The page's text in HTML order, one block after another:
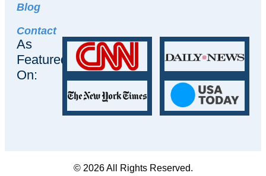
Blog
Contact
As
Featured
On:
© 2026 All Rights Reserved.